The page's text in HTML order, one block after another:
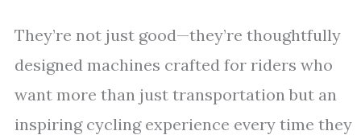
They’re not just good—they’re thoughtfully
designed machines crafted for riders who
want more than just transportation but an
inspiring cycling experience every time they